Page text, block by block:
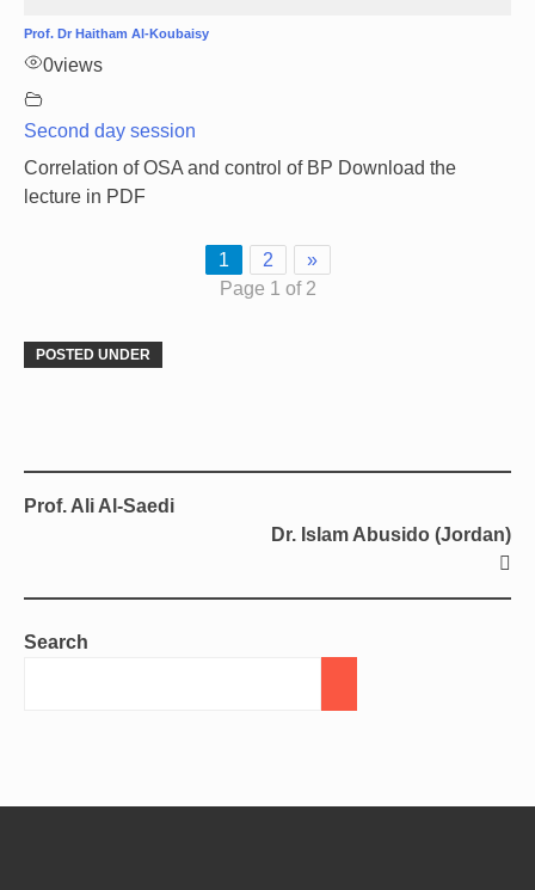
Prof. Dr Haitham Al-Koubaisy
0views
Second day session
Correlation of OSA and control of BP Download the
lecture in PDF
1 2
»
Page 1 of 2
POSTED UNDER
Prof. Ali Al-Saedi
Dr. Islam Abusido (Jordan)
Search